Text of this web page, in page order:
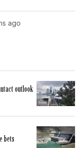
ago
outlook
bets